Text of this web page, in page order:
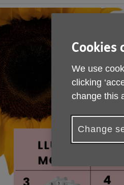
Cookies
We use
clicking
change this
Change